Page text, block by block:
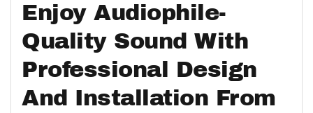
Enjoy Audiophile-
Quality Sound With
Professional Design
And Installation From